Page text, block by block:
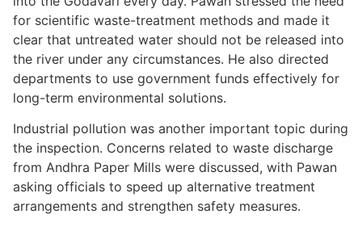
for scientific waste-treatment methods and made it
clear that untreated water should not be released into
the river under any circumstances. He also directed
departments to use government funds effectively for
long-term environmental solutions.
Industrial pollution was another important topic during
the inspection. Concerns related to waste discharge
from Andhra Paper Mills were discussed, with Pawan
asking officials to speed up alternative treatment
arrangements and strengthen safety measures.